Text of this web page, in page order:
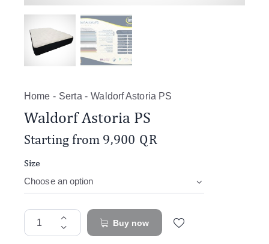
Home Serta Waldorf Astoria PS
Waldorf Astoria PS
Starting from 9,900 QR
Size
Buy now